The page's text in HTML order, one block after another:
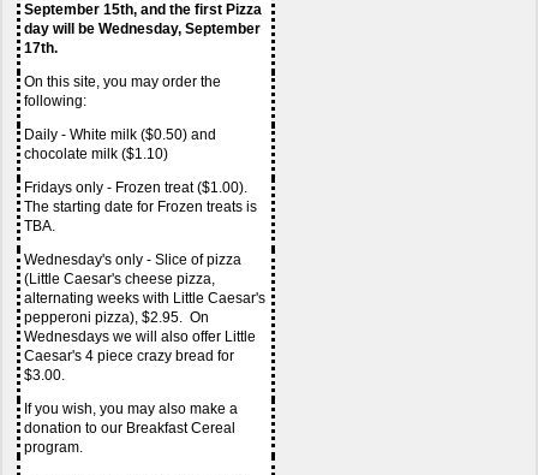
September 15th, and the first Pizza
day will be Wednesday, September
17th.
On this site, you may order the
following:
Daily - White milk ($0.50) and
chocolate milk ($1.10)
Fridays only - Frozen treat ($1.00).
The starting date for Frozen treats is
TBA.
Wednesday's only - Slice of pizza
(Little Caesar's cheese pizza,
alternating weeks with Little Caesar's
pepperoni pizza), $2.95.  On
Wednesdays we will also offer Little
Caesar's 4 piece crazy bread for
$3.00.
If you wish, you may also make a
donation to our Breakfast Cereal
program.